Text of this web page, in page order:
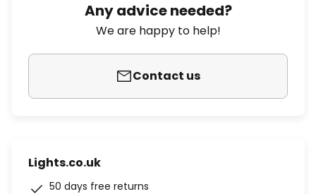
Any advice needed?
We are happy to help!
Contact us
Lights.co.uk
50 days free returns